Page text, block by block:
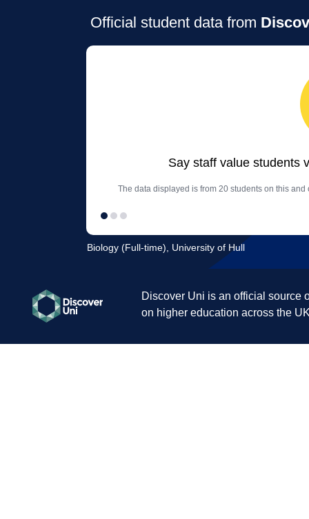
Official student data from
Say staff value students
The data displayed is from 20 students on this
Biology (Full-time), University of Hull
Discover Uni is an official source
on higher education across the